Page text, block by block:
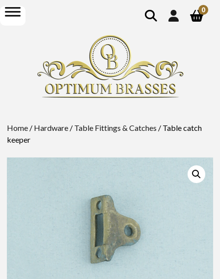
show
search
open
menu
0
Home / Hardware / Table Fittings & Catches / Table catch
keeper